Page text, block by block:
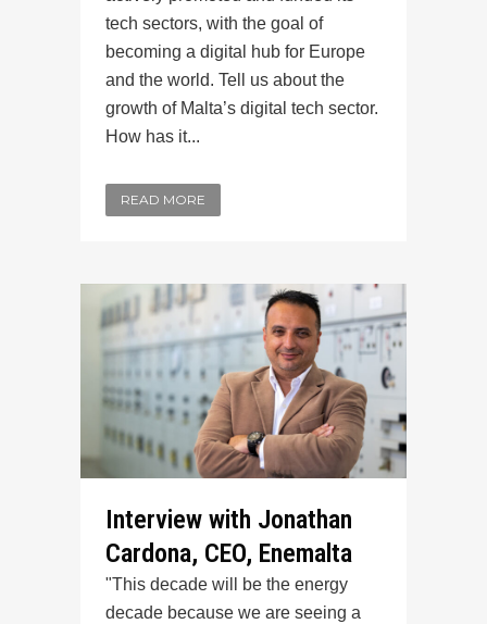
tech sectors, with the goal of
becoming a digital hub for Europe
and the world. Tell us about the
growth of Malta’s digital tech sector.
How has it...
READ MORE
Interview with Jonathan
Cardona, CEO, Enemalta
"This decade will be the energy
decade because we are seeing a